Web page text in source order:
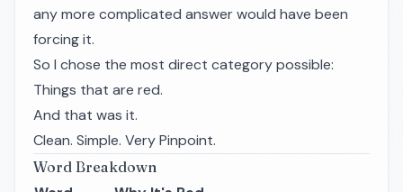
any more complicated answer would have been
forcing it.
So I chose the most direct category possible:
Things that are red.
And that was it.
Clean. Simple. Very Pinpoint.
Word Breakdown